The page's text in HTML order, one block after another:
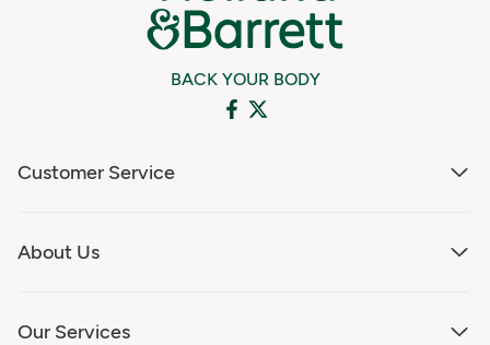
BACK YOUR BODY
Customer Service
About Us
Our Services